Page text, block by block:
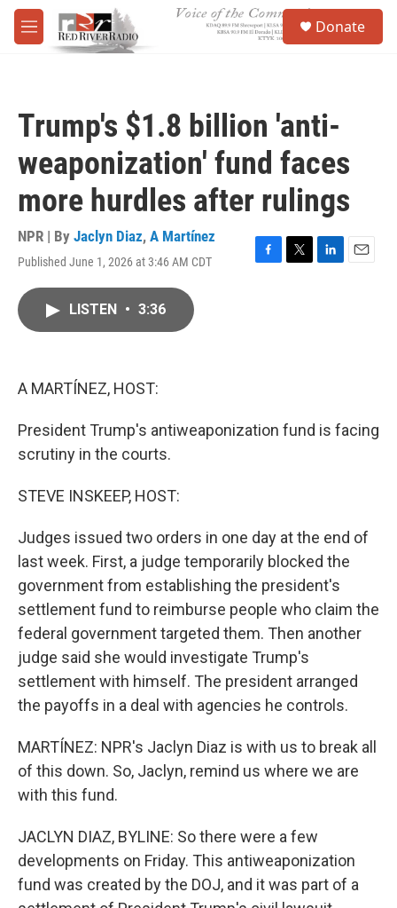
Skip to main content
M
e
Donate
Trump's $1.8 billion 'anti-
weaponization' fund faces
more hurdles after rulings
NPR | By Jaclyn Diaz, A Martínez
Published June 1, 2026 at 3:46 AM CDT
F
T
L
E
LISTEN • 3:36
A MARTÍNEZ, HOST:
President Trump's antiweaponization fund is facing
scrutiny in the courts.
STEVE INSKEEP, HOST:
Judges issued two orders in one day at the end of
last week. First, a judge temporarily blocked the
government from establishing the president's
settlement fund to reimburse people who claim the
federal government targeted them. Then another
judge said she would investigate Trump's
settlement with himself. The president arranged
the payoffs in a deal with agencies he controls.
MARTÍNEZ: NPR's Jaclyn Diaz is with us to break all
of this down. So, Jaclyn, remind us where we are
with this fund.
JACLYN DIAZ, BYLINE: So there were a few
developments on Friday. This antiweaponization
fund was created by the DOJ, and it was part of a